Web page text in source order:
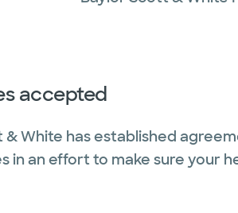
accepted
& White has established
in an effort to make sure your